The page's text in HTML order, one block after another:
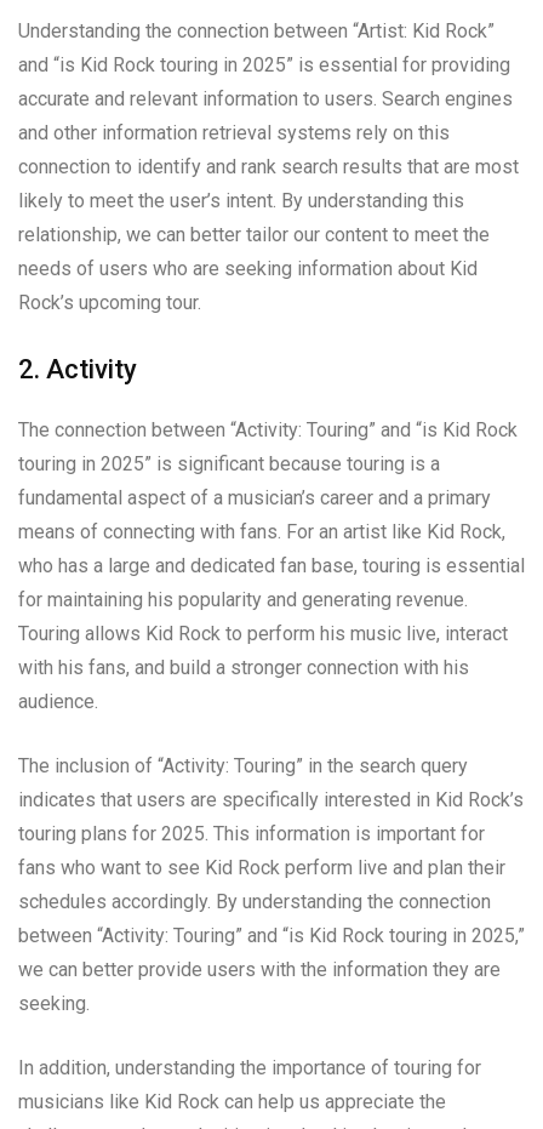
Understanding the connection between “Artist: Kid Rock”
and “is Kid Rock touring in 2025” is essential for providing
accurate and relevant information to users. Search engines
and other information retrieval systems rely on this
connection to identify and rank search results that are most
likely to meet the user’s intent. By understanding this
relationship, we can better tailor our content to meet the
needs of users who are seeking information about Kid
Rock’s upcoming tour.
2. Activity
The connection between “Activity: Touring” and “is Kid Rock
touring in 2025” is significant because touring is a
fundamental aspect of a musician’s career and a primary
means of connecting with fans. For an artist like Kid Rock,
who has a large and dedicated fan base, touring is essential
for maintaining his popularity and generating revenue.
Touring allows Kid Rock to perform his music live, interact
with his fans, and build a stronger connection with his
audience.
The inclusion of “Activity: Touring” in the search query
indicates that users are specifically interested in Kid Rock’s
touring plans for 2025. This information is important for
fans who want to see Kid Rock perform live and plan their
schedules accordingly. By understanding the connection
between “Activity: Touring” and “is Kid Rock touring in 2025,”
we can better provide users with the information they are
seeking.
In addition, understanding the importance of touring for
musicians like Kid Rock can help us appreciate the